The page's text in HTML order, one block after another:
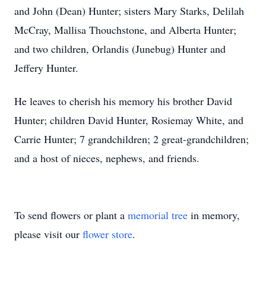
and John (Dean) Hunter; sisters Mary Starks, Delilah
McCray, Mallisa Thouchstone, and Alberta Hunter;
and two children, Orlandis (Junebug) Hunter and
Jeffery Hunter.
He leaves to cherish his memory his brother David
Hunter; children David Hunter, Rosiemay White, and
Carrie Hunter; 7 grandchildren; 2 great-grandchildren;
and a host of nieces, nephews, and friends.
To send flowers or plant a memorial tree in memory,
please visit our flower store.